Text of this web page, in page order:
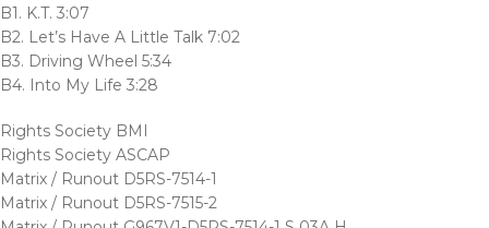
B1. K.T. 3:07
B2. Let’s Have A Little Talk 7:02
B3. Driving Wheel 5:34
B4. Into My Life 3:28
Rights Society BMI
Rights Society ASCAP
Matrix / Runout D5RS-7514-1
Matrix / Runout D5RS-7515-2